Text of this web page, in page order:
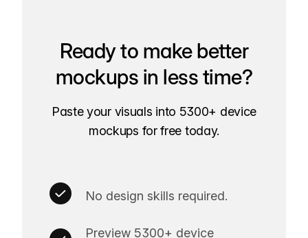
Ready to make better
mockups in less time?
Paste your visuals into 5300+ device
mockups for free today.
No design skills required.
Preview 5300+ device